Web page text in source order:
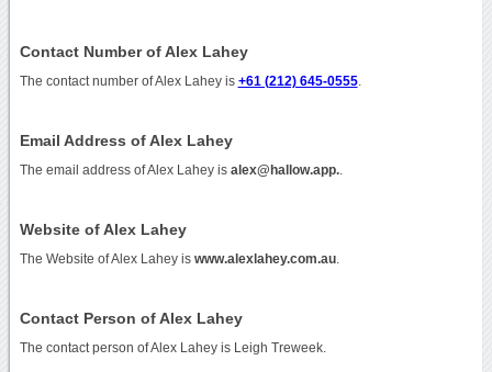
Contact Number of Alex Lahey
The contact number of Alex Lahey is +61 (212) 645-0555.
Email Address of Alex Lahey
The email address of Alex Lahey is alex@hallow.app..
Website of Alex Lahey
The Website of Alex Lahey is www.alexlahey.com.au.
Contact Person of Alex Lahey
The contact person of Alex Lahey is Leigh Treweek.